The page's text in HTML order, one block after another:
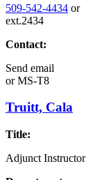
509-542-4434 or
ext.2434
Contact:
Send email
orMS-T8
Truitt, Cala
Title:
Adjunct Instructor